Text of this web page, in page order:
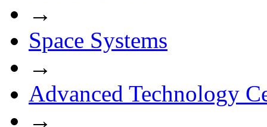
→
Space Systems
→
Advanced Technology
→